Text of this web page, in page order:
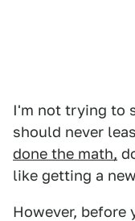
I'm not trying to
should never
done the math,
like getting a
However, before